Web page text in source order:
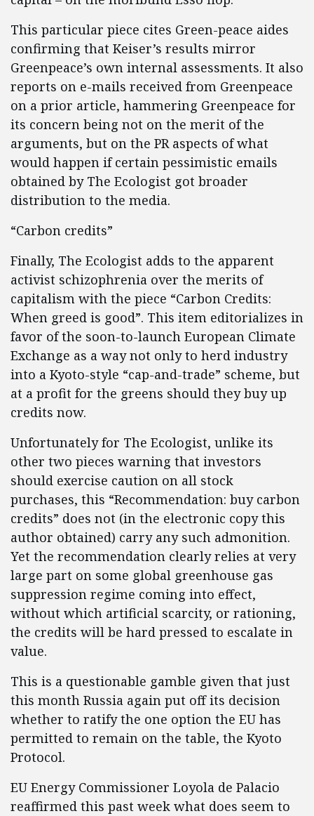
This particular piece cites Green-peace aides
confirming that Keiser’s results mirror
Greenpeace’s own internal assessments. It also
reports on e-mails received from Greenpeace
on a prior article, hammering Greenpeace for
its concern being not on the merit of the
arguments, but on the PR aspects of what
would happen if certain pessimistic emails
obtained by The Ecologist got broader
distribution to the media.
“Carbon credits”
Finally, The Ecologist adds to the apparent
activist schizophrenia over the merits of
capitalism with the piece “Carbon Credits:
When greed is good”. This item editorializes in
favor of the soon-to-launch European Climate
Exchange as a way not only to herd industry
into a Kyoto-style “cap-and-trade” scheme, but
at a profit for the greens should they buy up
credits now.
Unfortunately for The Ecologist, unlike its
other two pieces warning that investors
should exercise caution on all stock
purchases, this “Recommendation: buy carbon
credits” does not (in the electronic copy this
author obtained) carry any such admonition.
Yet the recommendation clearly relies at very
large part on some global greenhouse gas
suppression regime coming into effect,
without which artificial scarcity, or rationing,
the credits will be hard pressed to escalate in
value.
This is a questionable gamble given that just
this month Russia again put off its decision
whether to ratify the one option the EU has
permitted to remain on the table, the Kyoto
Protocol.
EU Energy Commissioner Loyola de Palacio
reaffirmed this past week what does seem to